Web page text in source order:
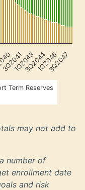
Term Reserves
3Q2047
3Q20411Q20433Q20441Q2046
may not add to
number of
enrollment date
and risk